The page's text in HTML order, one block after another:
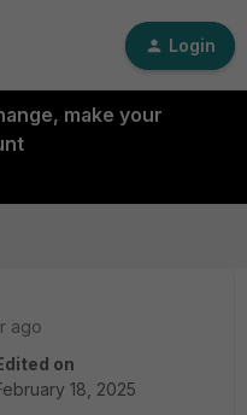
Login
make your
ago
on
18, 2025